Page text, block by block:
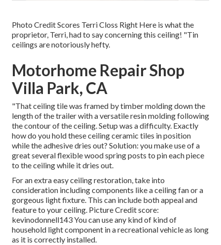
Photo Credit Scores Terri Closs Right Here is what the
proprietor, Terri, had to say concerning this ceiling! "Tin
ceilings are notoriously hefty.
Motorhome Repair Shop
Villa Park, CA
"That ceiling tile was framed by timber molding down the
length of the trailer with a versatile resin molding following
the contour of the ceiling. Setup was a difficulty. Exactly
how do you hold these ceiling ceramic tiles in position
while the adhesive dries out? Solution: you make use of a
great several flexible wood spring posts to pin each piece
to the ceiling while it dries out.
For an extra easy ceiling restoration, take into
consideration including components like a ceiling fan or a
gorgeous light fixture. This can include both appeal and
feature to your ceiling. Picture Credit score:
kevinodonnell143 You can use any kind of kind of
household light component in a recreational vehicle as long
as it is correctly installed.